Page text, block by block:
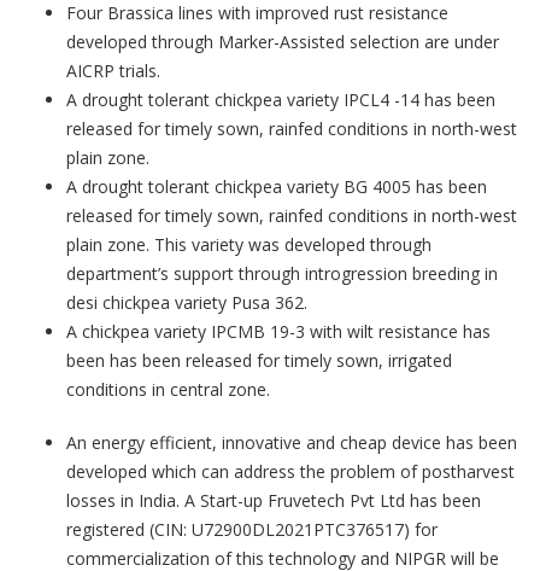
Four Brassica lines with improved rust resistance
developed through Marker-Assisted selection are under
AICRP trials.
A drought tolerant chickpea variety IPCL4 -14 has been
released for timely sown, rainfed conditions in north-west
plain zone.
A drought tolerant chickpea variety BG 4005 has been
released for timely sown, rainfed conditions in north-west
plain zone. This variety was developed through
department’s support through introgression breeding in
desi chickpea variety Pusa 362.
A chickpea variety IPCMB 19-3 with wilt resistance has
been has been released for timely sown, irrigated
conditions in central zone.
An energy efficient, innovative and cheap device has been
developed which can address the problem of postharvest
losses in India. A Start-up Fruvetech Pvt Ltd has been
registered (CIN: U72900DL2021PTC376517) for
commercialization of this technology and NIPGR will be